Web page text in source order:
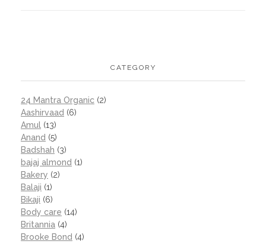
CATEGORY
24 Mantra Organic (2)
Aashirvaad (6)
Amul (13)
Anand (5)
Badshah (3)
bajaj almond (1)
Bakery (2)
Balaji (1)
Bikaji (6)
Body care (14)
Britannia (4)
Brooke Bond (4)